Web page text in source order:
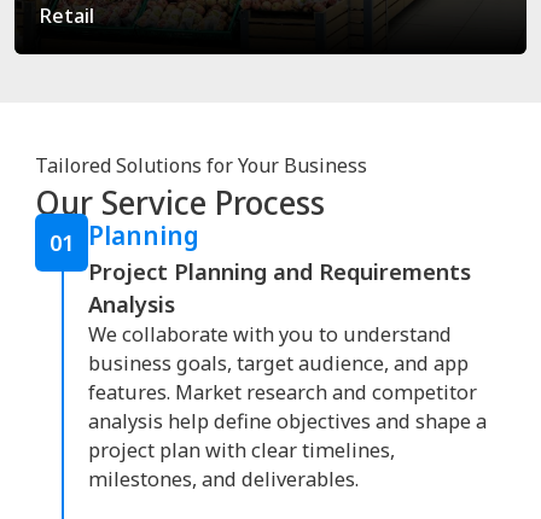
Retail
Tailored Solutions for Your Business
Our Service Process
01 Planning
Project Planning and Requirements
Analysis
We collaborate with you to understand
business goals, target audience, and app
features. Market research and competitor
analysis help define objectives and shape a
project plan with clear timelines,
milestones, and deliverables.